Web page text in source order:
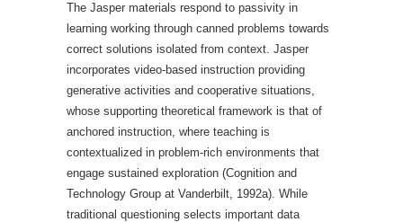
The Jasper materials respond to passivity in
learning working through canned problems towards
correct solutions isolated from context. Jasper
incorporates video-based instruction providing
generative activities and cooperative situations,
whose supporting theoretical framework is that of
anchored instruction, where teaching is
contextualized in problem-rich environments that
engage sustained exploration (Cognition and
Technology Group at Vanderbilt, 1992a). While
traditional questioning selects important data